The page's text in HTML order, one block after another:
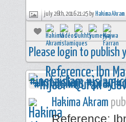
july 26th, 2016 21:25 by Hakima Akram
Please login to publish
Hakima Akram
Reference: